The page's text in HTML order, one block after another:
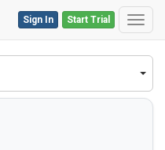
Start Trial
Sign In